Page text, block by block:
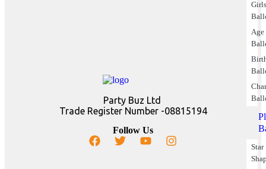
Age
Star
Party Buz Ltd
Trade Register Number -08815194
Follow Us